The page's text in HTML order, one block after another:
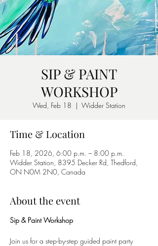
SIP & PAINT
WORKSHOP
Wed, Feb 18
  |
Widder Station
Time & Location
Feb 18, 2026, 6:00 p.m. – 8:00 p.m.
Widder Station, 8395 Decker Rd, Thedford,
ON N0M 2N0, Canada
About the event
Sip & Paint Workshop
Join us for a step-by-step guided paint party